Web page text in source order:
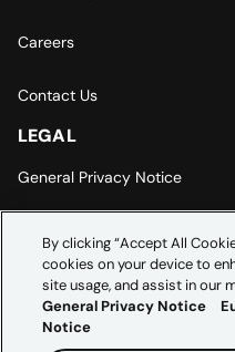
Careers
Contact Us
LEGAL
General Privacy Notice
Cookie Settings
By clicking “Accept All
cookies on your device to
site usage, and assist in our
General Privacy Notice
Notice